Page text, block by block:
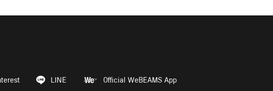
LINE Official WeBEAMS App